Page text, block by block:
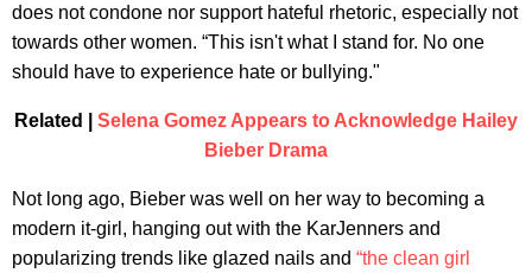
does not condone nor support hateful rhetoric, especially not
towards other women. “This isn't what I stand for. No one
should have to experience hate or bullying."
Related | Selena Gomez Appears to Acknowledge Hailey
Bieber Drama
Not long ago, Bieber was well on her way to becoming a
modern it-girl, hanging out with the KarJenners and
popularizing trends like glazed nails and “the clean girl